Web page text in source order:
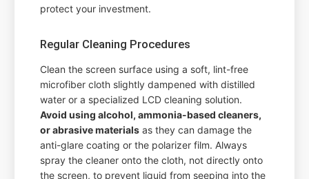
protect your investment.
Regular Cleaning Procedures
Clean the screen surface using a soft, lint-free
microfiber cloth slightly dampened with distilled
water or a specialized LCD cleaning solution.
Avoid using alcohol, ammonia-based cleaners,
or abrasive materials as they can damage the
anti-glare coating or the polarizer film. Always
spray the cleaner onto the cloth, not directly onto
the screen, to prevent liquid from seeping into the